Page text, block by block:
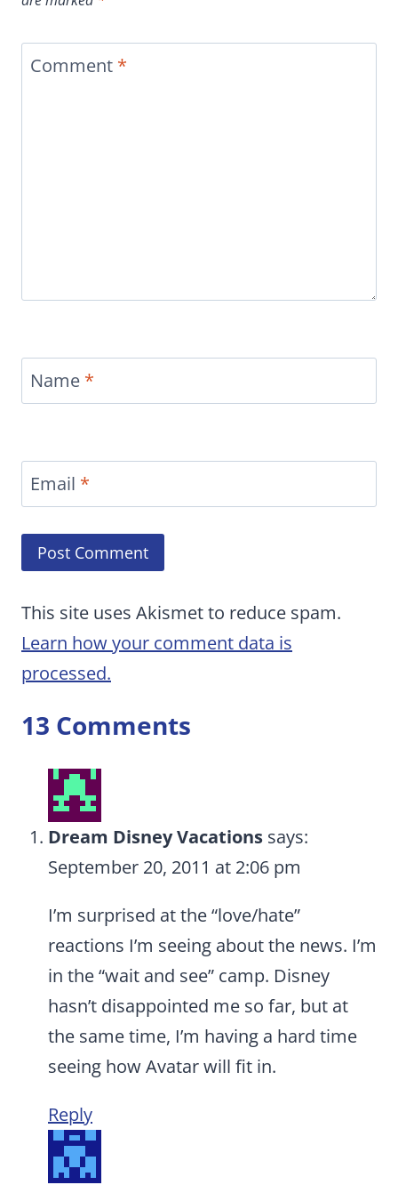
Comment *
Name *
Email *
This site uses Akismet to reduce spam.
Learn how your comment data is
processed.
13 Comments
Dream Disney Vacations says:
September 20, 2011 at 2:06 pm
I’m surprised at the “love/hate”
reactions I’m seeing about the news. I’m
in the “wait and see” camp. Disney
hasn’t disappointed me so far, but at
the same time, I’m having a hard time
seeing how Avatar will fit in.
Reply